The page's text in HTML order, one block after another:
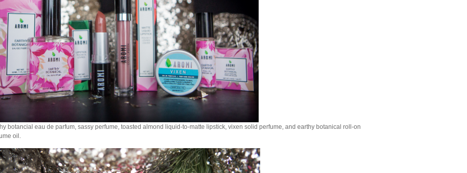
botancial eau de parfum, sassy perfume, toasted almond liquid-to-matte lipstick, vixen solid perfume, and earthy botanical roll-on
oil.